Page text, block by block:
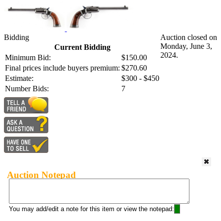
Bidding
Current Bidding
Minimum Bid:
$150.00
Final prices include buyers premium: $270.60
Estimate:
$300 - $450
Number Bids:
7
Auction closed on
Monday, June 3,
2024.
Auction Notepad
You may add/edit a note for this item or view the notepad: